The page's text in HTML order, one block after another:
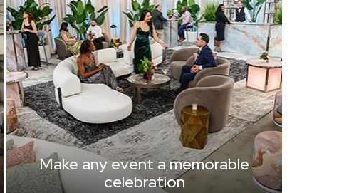
Make any event a memorable
celebration